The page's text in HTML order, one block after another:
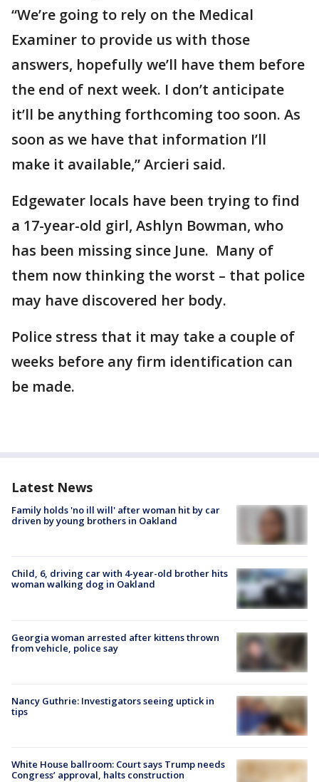
“We’re going to rely on the Medical
Examiner to provide us with those
answers, hopefully we’ll have them before
the end of next week. I don’t anticipate
it’ll be anything forthcoming too soon. As
soon as we have that information I’ll
make it available,” Arcieri said.
Edgewater locals have been trying to find
a 17-year-old girl, Ashlyn Bowman, who
has been missing since June. Many of
them now thinking the worst – that police
may have discovered her body.
Police stress that it may take a couple of
weeks before any firm identification can
be made.
Latest News
Family holds 'no ill will' after woman hit by car
driven by young brothers in Oakland
Child, 6, driving car with 4-year-old brother hits
woman walking dog in Oakland
Georgia woman arrested after kittens thrown
from vehicle, police say
Nancy Guthrie: Investigators seeing uptick in
tips
White House ballroom: Court says Trump needs
Congress’ approval, halts construction